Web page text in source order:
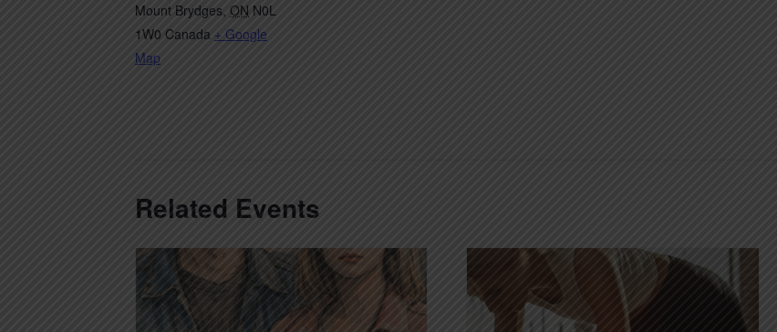
Mount Brydges, ON N0L
1W0 Canada + Google
Map
Related Events